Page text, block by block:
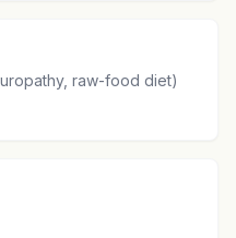
raw-food diet)